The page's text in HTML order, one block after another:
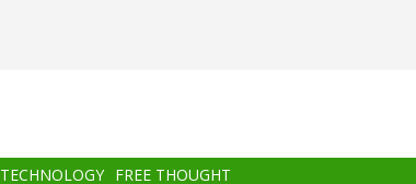
TECHNOLOGY FREE THOUGHT